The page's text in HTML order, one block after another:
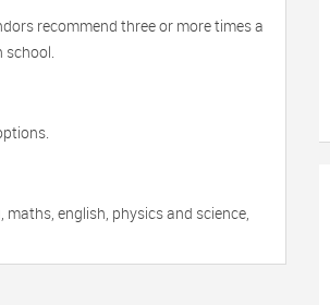
recommend three or more times a
school.
english, physics and science,